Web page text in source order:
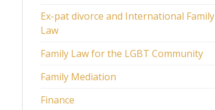
Ex-pat divorce and International Family
Law
Family Law for the LGBT Community
Family Mediation
Finance